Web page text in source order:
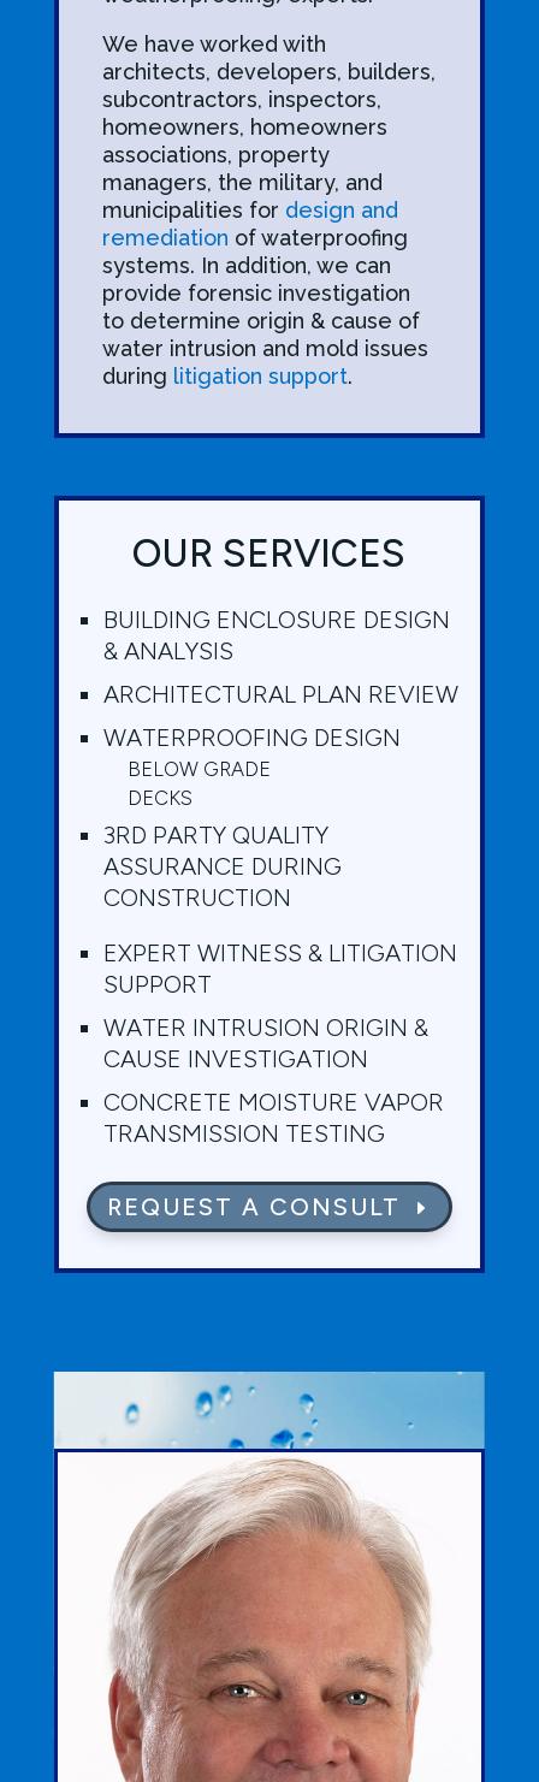
We have worked with
architects, developers, builders,
subcontractors, inspectors,
homeowners, homeowners
associations, property
managers, the military, and
municipalities for design and
remediation of waterproofing
systems. In addition, we can
provide forensic investigation
to determine origin & cause of
water intrusion and mold issues
during litigation support.
OUR SERVICES
BUILDING ENCLOSURE DESIGN
& ANALYSIS
ARCHITECTURAL PLAN REVIEW
WATERPROOFING DESIGN
BELOW GRADE
DECKS
3RD PARTY QUALITY
ASSURANCE DURING
CONSTRUCTION
EXPERT WITNESS & LITIGATION
SUPPORT
WATER INTRUSION ORIGIN &
CAUSE INVESTIGATION
CONCRETE MOISTURE VAPOR
TRANSMISSION TESTING
REQUEST A CONSULT
ABOUT
DAVID
REED